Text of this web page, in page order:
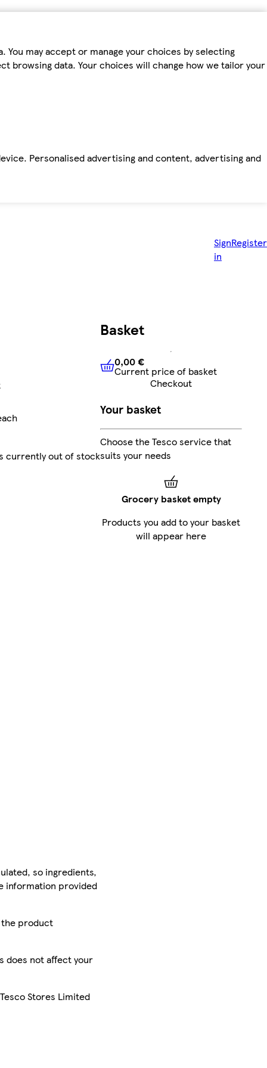
may accept or manage your choices by selecting
browsing data. Your choices will change how we tailor your
Personalised advertising and content, advertising and
Sign
in
Register
currently out of stock
so ingredients,
information provided
the product
does not affect your
Stores Limited
Basket
0,00 €Current price of
0,00 €
Current price of basket
Checkout
Your basket
Choose the Tesco service that
suits your needs
Grocery basket empty
Products you add to your basket
will appear here